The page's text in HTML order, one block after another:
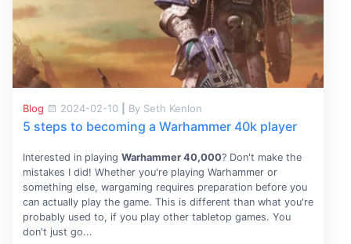
Blog 2024-02-10 By Seth Kenlon
5 steps to becoming a Warhammer 40k player
Interested in playing Warhammer 40,000? Don't make the
mistakes I did! Whether you're playing Warhammer or
something else, wargaming requires preparation before you
can actually play the game. This is different than what you're
probably used to, if you play other tabletop games. You
don't just go...